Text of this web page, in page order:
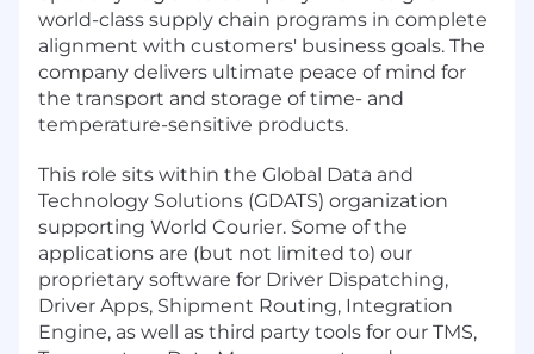
world-class supply chain programs in complete
alignment with customers' business goals. The
company delivers ultimate peace of mind for
the transport and storage of time- and
temperature-sensitive products.
This role sits within the Global Data and
Technology Solutions (GDATS) organization
supporting World Courier. Some of the
applications are (but not limited to) our
proprietary software for Driver Dispatching,
Driver Apps, Shipment Routing, Integration
Engine, as well as third party tools for our TMS,